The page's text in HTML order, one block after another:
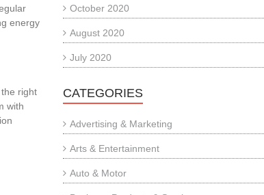
energy
right
with
October 2020
August 2020
July 2020
CATEGORIES
Advertising & Marketing
Arts & Entertainment
Auto & Motor